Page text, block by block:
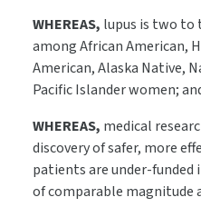
WHEREAS, lupus is two to
among African American,
American, Alaska Native,
Pacific Islander women;
WHEREAS, medical
discovery of safer, more
patients are under-funded
of comparable magnitude